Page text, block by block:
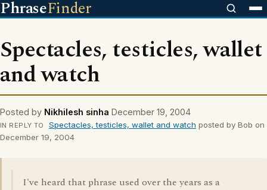
PhraseFinder
Spectacles, testicles, wallet
and watch
Posted by Nikhilesh sinha December 19, 2004
IN REPLY TO Spectacles, testicles, wallet and watch posted by Bob on
December 19, 2004
I've heard that phrase used over the years as a